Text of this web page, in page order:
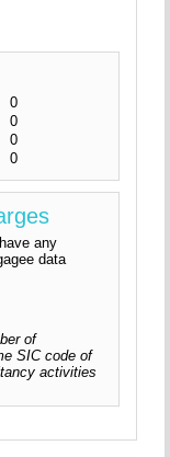
0
0
0
0
any
data
of
SIC code of
activities